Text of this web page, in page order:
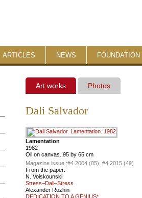
ARTICLES NEWS FOUNDATION
Art works Photos
Dali Salvador
Lamentation
1982
Oil on canvas. 95 by 65 cm
Magazine issue :#4 2004 (05), #4 2015 (49)
From the paper:
N. Voiskounski
Stress–Dali–Stress
Alexander Rozhin
DEDICATION TO A GENIUS*